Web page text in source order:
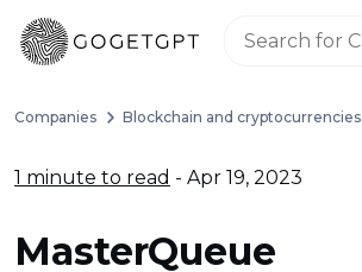
Companies Blockchain and cryptocurrencies
1 minute to read - Apr 19, 2023
MasterQueue